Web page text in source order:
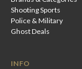
Shooting Sports
Police & Military
Ghost Deals
INFO